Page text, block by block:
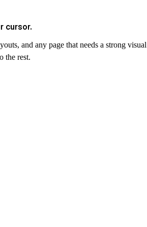
cursor.
and any page that needs a strong visual
the rest.